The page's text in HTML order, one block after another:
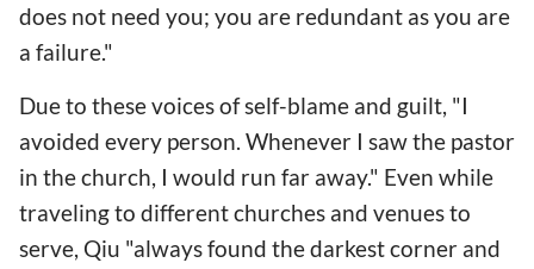
does not need you; you are redundant as you are
a failure."
Due to these voices of self-blame and guilt, "I
avoided every person. Whenever I saw the pastor
in the church, I would run far away." Even while
traveling to different churches and venues to
serve, Qiu "always found the darkest corner and